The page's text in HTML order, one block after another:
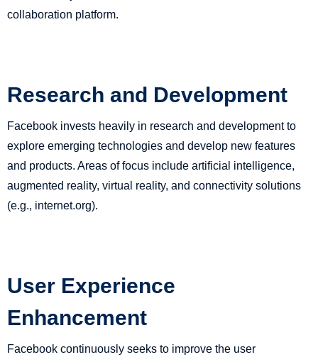
collaboration platform.
Research and Development
Facebook invests heavily in research and development to
explore emerging technologies and develop new features
and products. Areas of focus include artificial intelligence,
augmented reality, virtual reality, and connectivity solutions
(e.g., internet.org).
User Experience
Enhancement
Facebook continuously seeks to improve the user